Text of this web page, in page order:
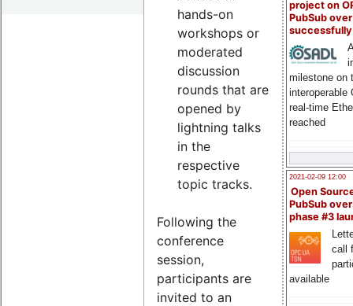
project on
PubSub over
milestone on
interoperable
real-time
reached
2021-02-09 12:00
Open
PubSub
phase #3
call
available
hands-on
workshops or
moderated
discussion
rounds that are
opened by
lightning talks
in the
respective
topic tracks.
Following the
conference
session,
participants are
invited to an